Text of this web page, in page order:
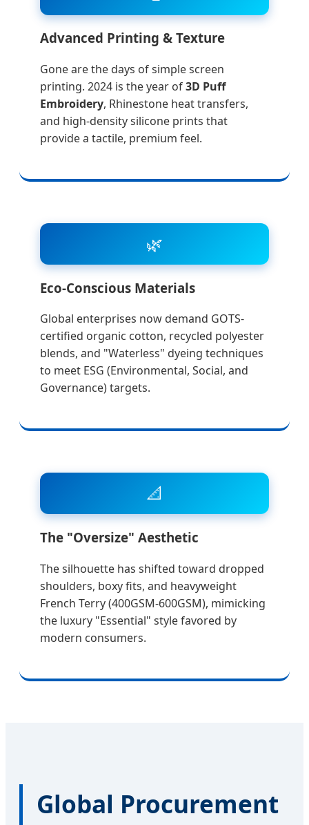
Advanced Printing & Texture
Gone are the days of simple screen
printing. 2024 is the year of3D Puff
Embroidery, Rhinestone heat transfers,
and high-density silicone prints that
provide a tactile, premium feel.
🌿
Eco-Conscious Materials
Global enterprises now demand GOTS-
certified organic cotton, recycled polyester
blends, and "Waterless" dyeing techniques
to meet ESG (Environmental, Social, and
Governance) targets.
📐
The "Oversize" Aesthetic
The silhouette has shifted toward dropped
shoulders, boxy fits, and heavyweight
French Terry (400GSM-600GSM), mimicking
the luxury "Essential" style favored by
modern consumers.
Global Procurement